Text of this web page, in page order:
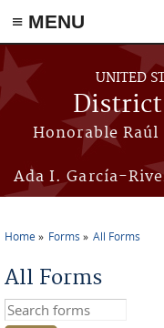
≡ MENU
Skip to main content
UNITED
District
Honorable
Ada I. García-
Home Forms All Forms
All Forms
Search this site